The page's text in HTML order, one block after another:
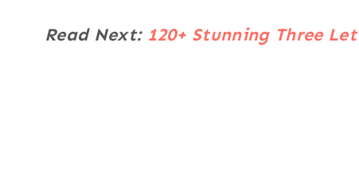
Read Next: 120+ Stunning Three